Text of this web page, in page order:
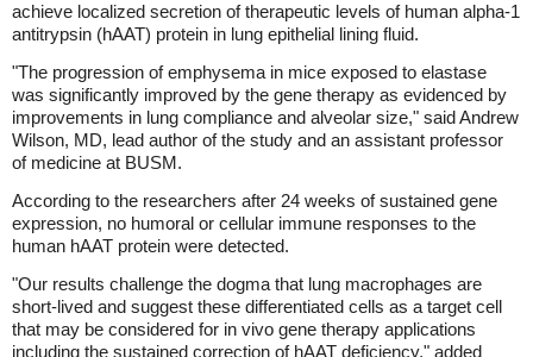
achieve localized secretion of therapeutic levels of human alpha-1
antitrypsin (hAAT) protein in lung epithelial lining fluid.
"The progression of emphysema in mice exposed to elastase
was significantly improved by the gene therapy as evidenced by
improvements in lung compliance and alveolar size," said Andrew
Wilson, MD, lead author of the study and an assistant professor
of medicine at BUSM.
According to the researchers after 24 weeks of sustained gene
expression, no humoral or cellular immune responses to the
human hAAT protein were detected.
"Our results challenge the dogma that lung macrophages are
short-lived and suggest these differentiated cells as a target cell
that may be considered for in vivo gene therapy applications
including the sustained correction of hAAT deficiency," added